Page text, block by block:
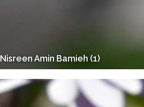
Nisreen Amin Bamieh (1)